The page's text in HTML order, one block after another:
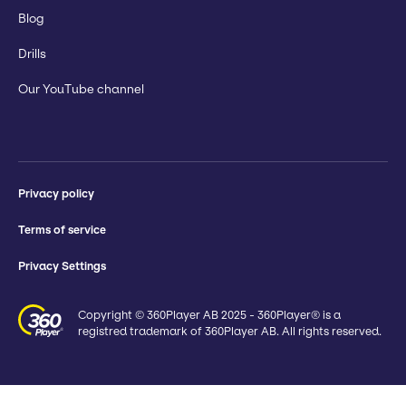
Blog
Drills
Our YouTube channel
Privacy policy
Terms of service
Privacy Settings
Copyright © 360Player AB 2025 - 360Player® is a
registred trademark of 360Player AB. All rights reserved.